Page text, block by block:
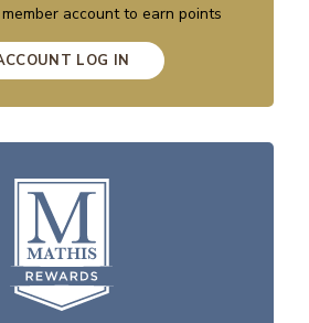
account to earn points
LOG IN